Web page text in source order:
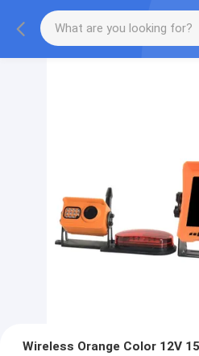
Wireless Orange Color 12V